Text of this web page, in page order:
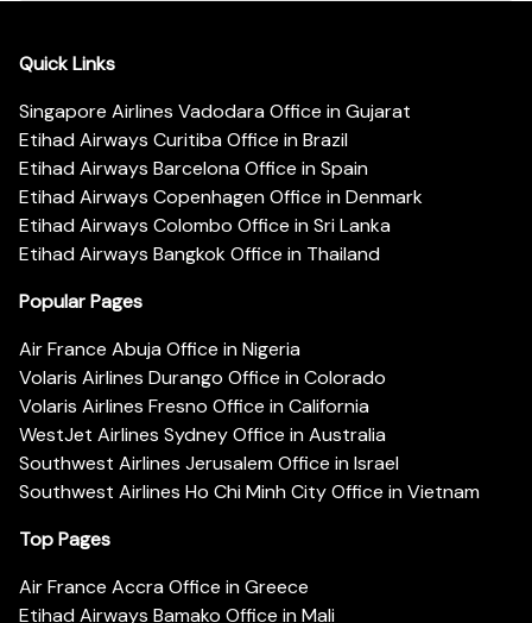
Quick Links
Singapore Airlines Vadodara Office in Gujarat
Etihad Airways Curitiba Office in Brazil
Etihad Airways Barcelona Office in Spain
Etihad Airways Copenhagen Office in Denmark
Etihad Airways Colombo Office in Sri Lanka
Etihad Airways Bangkok Office in Thailand
Popular Pages
Air France Abuja Office in Nigeria
Volaris Airlines Durango Office in Colorado
Volaris Airlines Fresno Office in California
WestJet Airlines Sydney Office in Australia
Southwest Airlines Jerusalem Office in Israel
Southwest Airlines Ho Chi Minh City Office in Vietnam
Top Pages
Air France Accra Office in Greece
Etihad Airways Bamako Office in Mali